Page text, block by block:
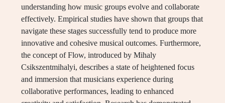
understanding how music groups evolve and collaborate
effectively. Empirical studies have shown that groups that
navigate these stages successfully tend to produce more
innovative and cohesive musical outcomes. Furthermore,
the concept of Flow, introduced by Mihaly
Csikszentmihalyi, describes a state of heightened focus
and immersion that musicians experience during
collaborative performances, leading to enhanced